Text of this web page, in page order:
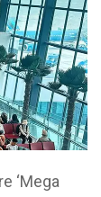
‘Mega